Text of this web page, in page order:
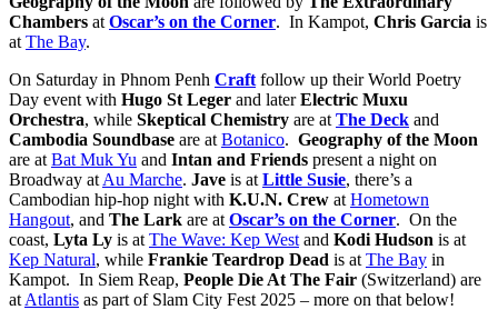
Chambers at Oscar’s on the Corner. In Kampot, Chris Garcia is
at The Bay.
On Saturday in Phnom Penh Craft follow up their World Poetry
Day event with Hugo St Leger and laterElectric Muxu
Orchestra, while Skeptical Chemistry are at The Deck and
Cambodia Soundbase are at Botanico. Geography of the Moon
are at Bat Muk Yu and Intan and Friends present a night on
Broadway at Au Marche. Jave is at Little Susie, there’s a
Cambodian hip-hop night with K.U.N. Crew at Hometown
Hangout, and The Lark are at Oscar’s on the Corner. On the
coast, Lyta Ly is at The Wave: Kep West and Kodi Hudson is at
Kep Natural, while Frankie Teardrop Dead is at The Bay in
Kampot. In Siem Reap, People Die At The Fair (Switzerland) are
at Atlantis as part of Slam City Fest 2025 – more on that below!